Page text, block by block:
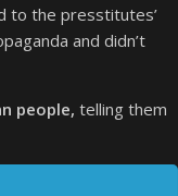
to the presstitutes’
and didn’t
people, telling them